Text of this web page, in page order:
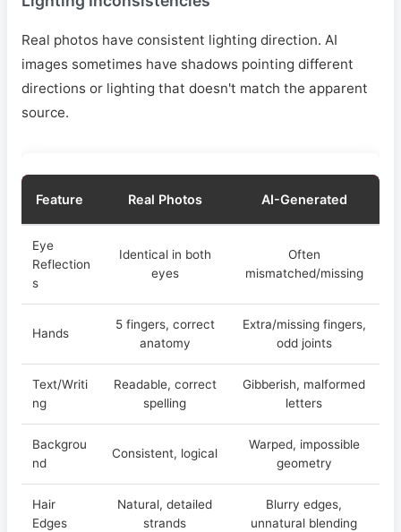
Real photos have consistent lighting direction. AI
images sometimes have shadows pointing different
directions or lighting that doesn't match the apparent
source.
Feature Real Photos AI-Generated
Eye
Reflection
s
Identical in both
eyes
Often
mismatched/missing
Hands
5 fingers, correct
anatomy
Extra/missing fingers,
odd joints
Text/Writi
ng
Readable, correct
spelling
Gibberish, malformed
letters
Backgrou
nd
Consistent, logical
Warped, impossible
geometry
Hair
Edges
Natural, detailed
strands
Blurry edges,
unnatural blending